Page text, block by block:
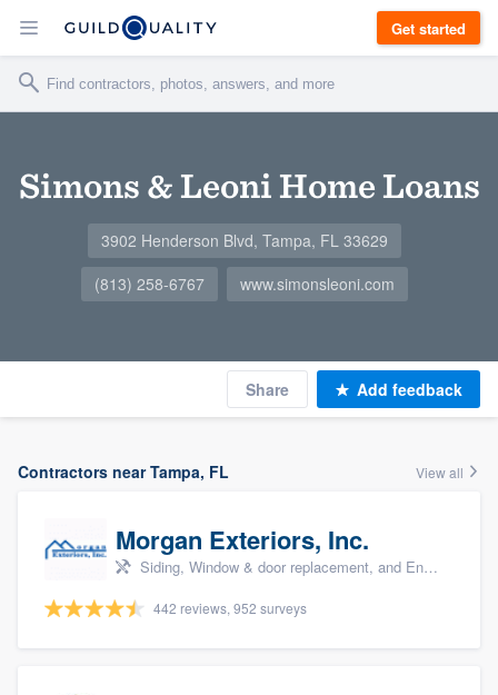
Get started
Simons & Leoni Home Loans
3902 Henderson Blvd, Tampa, FL 33629
(813) 258-6767
www.simonsleoni.com
Share Add feedback
Contractors near Tampa, FL View all
Morgan Exteriors, Inc.
Siding, Window & door replacement, and Energy efficiency upgrades
442 reviews, 952 surveys